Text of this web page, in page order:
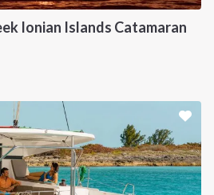
Ionian Islands Catamaran